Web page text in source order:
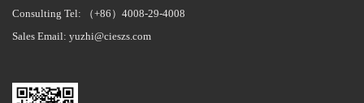
Consulting Tel: （+86）4008-29-4008
Sales Email: yuzhi@cieszs.com